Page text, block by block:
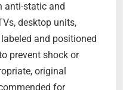
anti-static and
desktop units,
and positioned
prevent shock or
original
for